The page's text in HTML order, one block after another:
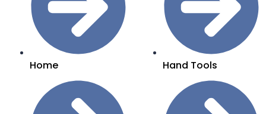
Home Hand Tools